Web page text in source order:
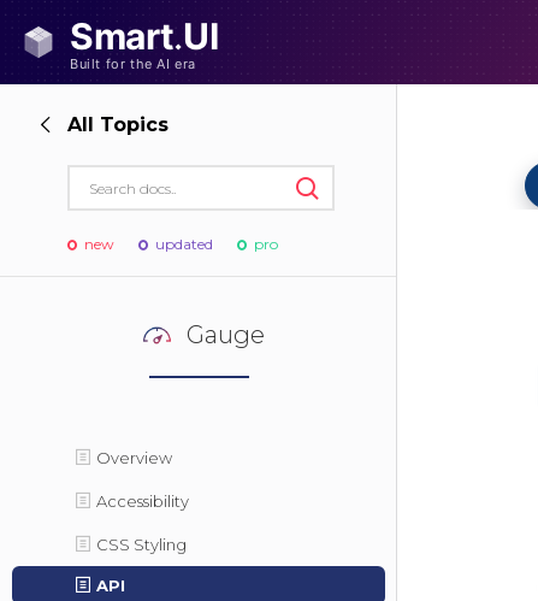
All Topics
new updated pro
Gauge
Overview
Accessibility
CSS Styling
API